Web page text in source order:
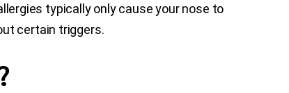
typically only cause your nose to
certain triggers.